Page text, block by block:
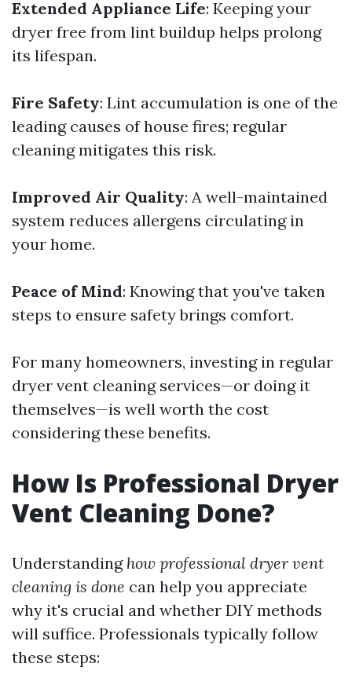
Extended Appliance Life: Keeping your
dryer free from lint buildup helps prolong
its lifespan.
Fire Safety: Lint accumulation is one of the
leading causes of house fires; regular
cleaning mitigates this risk.
Improved Air Quality: A well-maintained
system reduces allergens circulating in
your home.
Peace of Mind: Knowing that you've taken
steps to ensure safety brings comfort.
For many homeowners, investing in regular
dryer vent cleaning services—or doing it
themselves—is well worth the cost
considering these benefits.
How Is Professional Dryer
Vent Cleaning Done?
Understanding how professional dryer vent
cleaning is done can help you appreciate
why it's crucial and whether DIY methods
will suffice. Professionals typically follow
these steps: